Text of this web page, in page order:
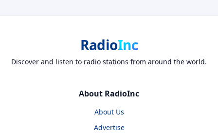
RadioInc
Discover and listen to radio stations from around the world.
About RadioInc
About Us
Advertise